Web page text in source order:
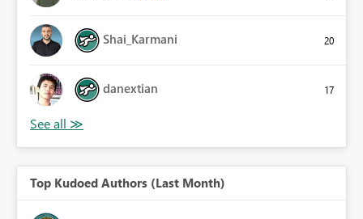
Shai_Karmani 20
danextian 17
Top Kudoed Authors (Last Month)